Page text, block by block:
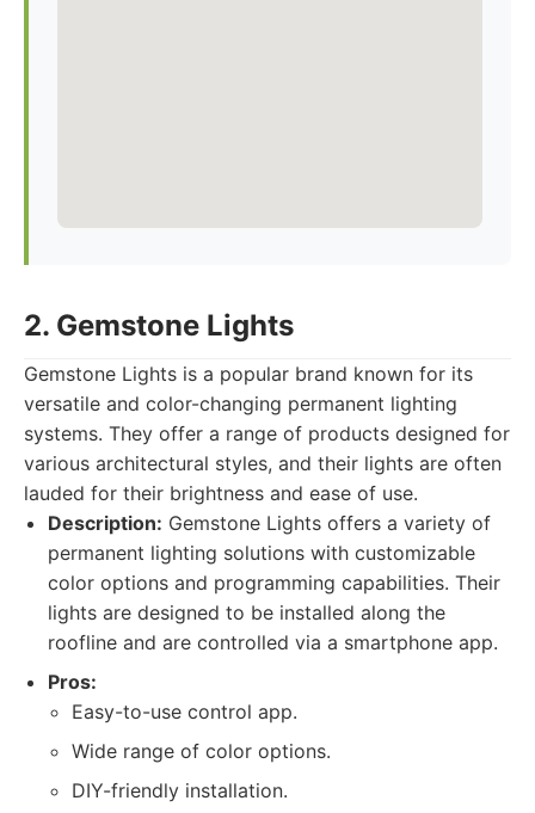
2. Gemstone Lights
Gemstone Lights is a popular brand known for its
versatile and color-changing permanent lighting
systems. They offer a range of products designed for
various architectural styles, and their lights are often
lauded for their brightness and ease of use.
Description: Gemstone Lights offers a variety of
permanent lighting solutions with customizable
color options and programming capabilities. Their
lights are designed to be installed along the
roofline and are controlled via a smartphone app.
Pros:
Easy-to-use control app.
Wide range of color options.
DIY-friendly installation.